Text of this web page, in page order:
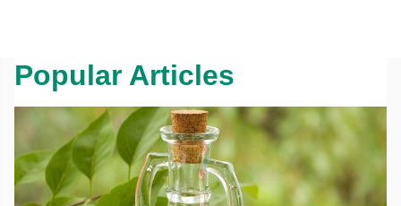
Popular Articles